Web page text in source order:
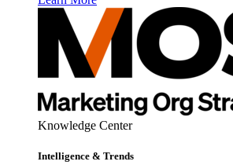
Knowledge Center
Intelligence & Trends